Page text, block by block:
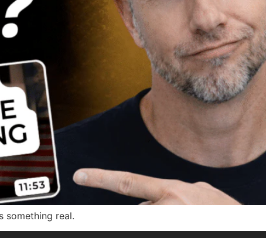
something real.